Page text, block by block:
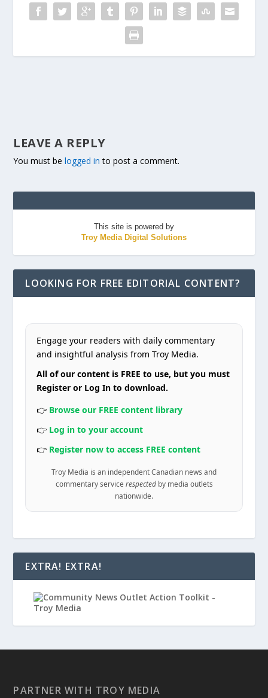
LEAVE A REPLY
You must belogged in to post a comment.
This site is powered by
Troy Media Digital Solutions
LOOKING FOR FREE EDITORIAL CONTENT?
Engage your readers with daily commentary
and insightful analysis from Troy Media.
All of our content is FREE to use, but you must
Register or Log In to download.
👉 Browse our FREE content library
👉 Log in to your account
👉 Register now to access FREE content
Troy Media is an independent Canadian news and
commentary service respectedby media outlets
nationwide.
EXTRA! EXTRA!
PARTNER WITH TROY MEDIA